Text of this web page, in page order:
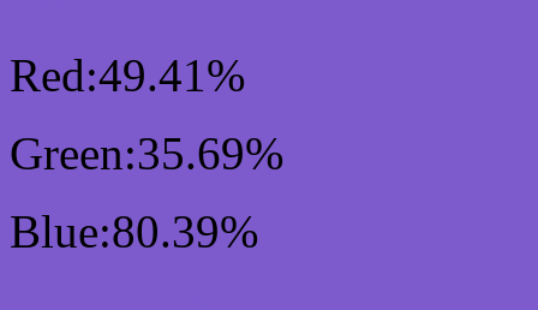
Red:49.41%
Green:35.69%
Blue:80.39%